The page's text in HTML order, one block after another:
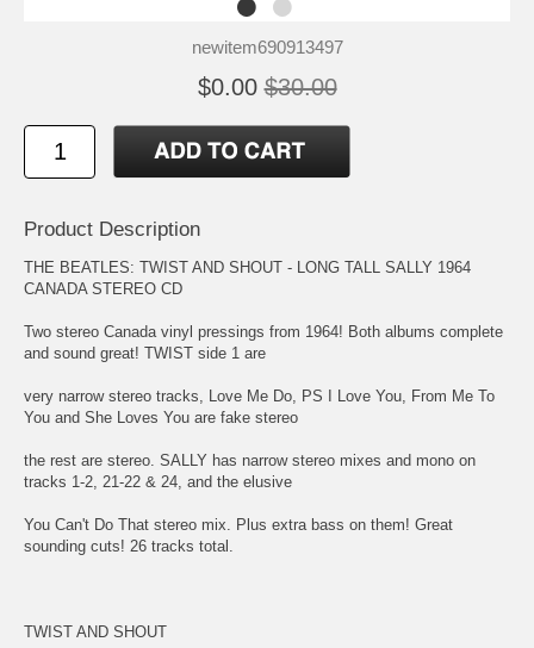
newitem690913497
$0.00 $30.00
Product Description
THE BEATLES: TWIST AND SHOUT - LONG TALL SALLY 1964
CANADA STEREO CD
Two stereo Canada vinyl pressings from 1964! Both albums complete
and sound great! TWIST side 1 are
very narrow stereo tracks, Love Me Do, PS I Love You, From Me To
You and She Loves You are fake stereo
the rest are stereo. SALLY has narrow stereo mixes and mono on
tracks 1-2, 21-22 & 24, and the elusive
You Can't Do That stereo mix. Plus extra bass on them! Great
sounding cuts! 26 tracks total.
TWIST AND SHOUT